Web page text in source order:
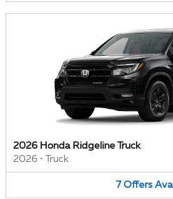
2026 Honda Ridgeline Truck
2026 • Truck
7 Offers